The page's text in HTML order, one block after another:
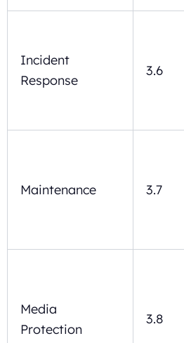
Incident
Response
3.6
Maintenance 3.7
Media
Protection
3.8